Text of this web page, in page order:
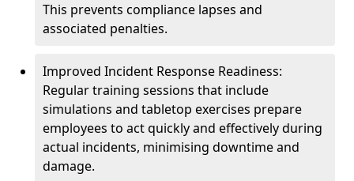
This prevents compliance lapses and
associated penalties.
Improved Incident Response Readiness:
Regular training sessions that include
simulations and tabletop exercises prepare
employees to act quickly and effectively during
actual incidents, minimising downtime and
damage.